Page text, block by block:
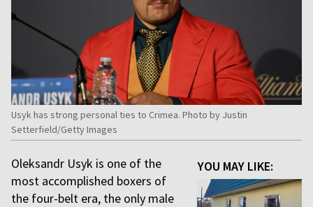
Usyk has strong personal ties to Crimea. Photo by Justin
Setterfield/Getty Images
YOU MAY LIKE:
Oleksandr Usyk is one of the
most accomplished boxers of
the four-belt era, the only male